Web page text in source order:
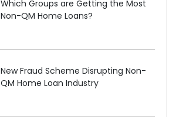
Which Groups are Getting the Most
Non-QM Home Loans?
New Fraud Scheme Disrupting Non-
QM Home Loan Industry